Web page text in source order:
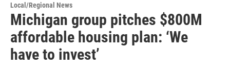
Local/Regional News
Michigan group pitches $800M
affordable housing plan: ‘We
have to invest’